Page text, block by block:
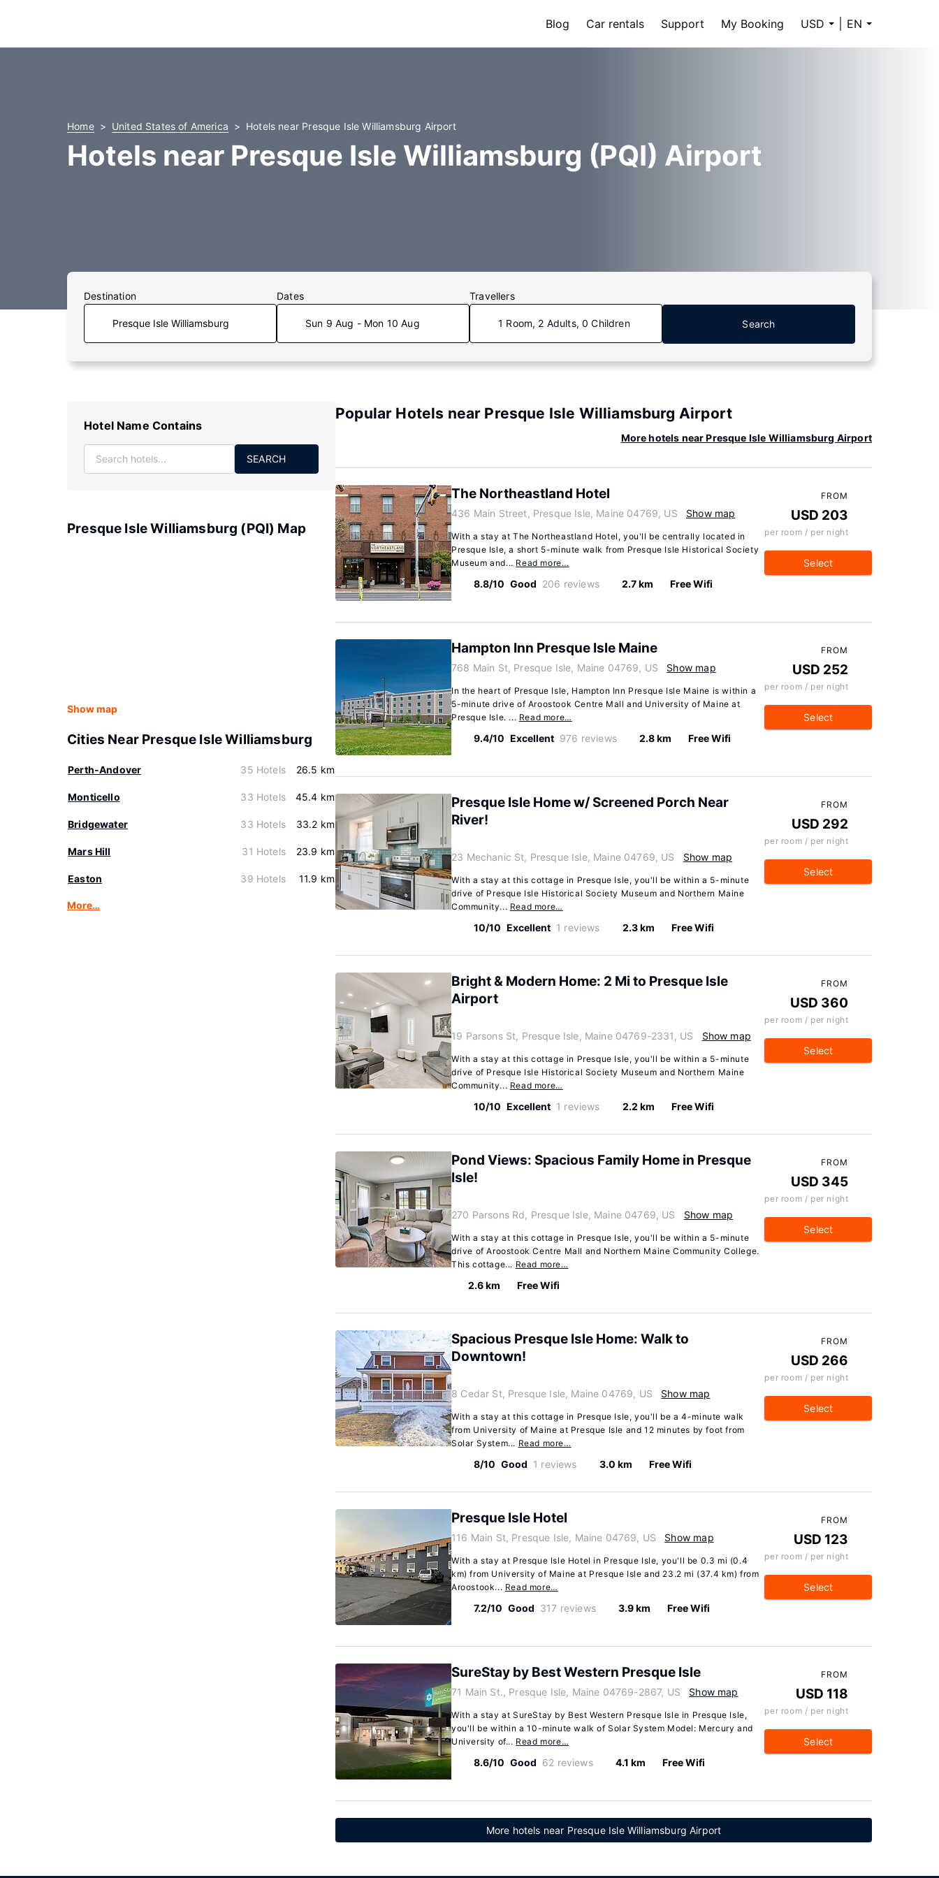
Blog Car rentals Support My Booking USD EN
Home United States of America Hotels near Presque Isle Williamsburg Airport
Hotels near Presque Isle Williamsburg (PQI) Airport
Destination Dates
Sun 9 Aug - Mon 10 Aug
Travellers
1 Room, 2 Adults, 0 Children Search
Hotel Name Contains
SEARCH
Presque Isle Williamsburg (PQI) Map
Show map
Cities Near Presque Isle Williamsburg
Perth-Andover 35 Hotels 26.5 km
Monticello 33 Hotels 45.4 km
Bridgewater 33 Hotels 33.2 km
Mars Hill 31 Hotels 23.9 km
Easton 39 Hotels 11.9 km
More…
Popular Hotels near Presque Isle Williamsburg Airport
More hotels near Presque Isle Williamsburg Airport
The Northeastland Hotel
436 Main Street, Presque Isle, Maine 04769, US Show map
With a stay at The Northeastland Hotel, you'll be centrally located in
Presque Isle, a short 5-minute walk from Presque Isle Historical Society
Museum and... Read more…
8.8/10 Good 206 reviews 2.7 km Free Wifi
FROM
USD 203
per room / per night
Select
Hampton Inn Presque Isle Maine
768 Main St, Presque Isle, Maine 04769, US Show map
In the heart of Presque Isle, Hampton Inn Presque Isle Maine is within a
5-minute drive of Aroostook Centre Mall and University of Maine at
Presque Isle. ... Read more…
9.4/10 Excellent 976 reviews 2.8 km Free Wifi
FROM
USD 252
per room / per night
Select
Presque Isle Home w/ Screened Porch Near
River!
23 Mechanic St, Presque Isle, Maine 04769, US Show map
With a stay at this cottage in Presque Isle, you'll be within a 5-minute
drive of Presque Isle Historical Society Museum and Northern Maine
Community... Read more…
10/10 Excellent 1 reviews 2.3 km Free Wifi
FROM
USD 292
per room / per night
Select
Bright & Modern Home: 2 Mi to Presque Isle
Airport
19 Parsons St, Presque Isle, Maine 04769-2331, US Show map
With a stay at this cottage in Presque Isle, you'll be within a 5-minute
drive of Presque Isle Historical Society Museum and Northern Maine
Community... Read more…
10/10 Excellent 1 reviews 2.2 km Free Wifi
FROM
USD 360
per room / per night
Select
Pond Views: Spacious Family Home in Presque
Isle!
270 Parsons Rd, Presque Isle, Maine 04769, US Show map
With a stay at this cottage in Presque Isle, you'll be within a 5-minute
drive of Aroostook Centre Mall and Northern Maine Community College.
This cottage... Read more…
2.6 km Free Wifi
FROM
USD 345
per room / per night
Select
Spacious Presque Isle Home: Walk to
Downtown!
8 Cedar St, Presque Isle, Maine 04769, US Show map
With a stay at this cottage in Presque Isle, you'll be a 4-minute walk
from University of Maine at Presque Isle and 12 minutes by foot from
Solar System... Read more…
8/10 Good 1 reviews 3.0 km Free Wifi
FROM
USD 266
per room / per night
Select
Presque Isle Hotel
116 Main St, Presque Isle, Maine 04769, US Show map
With a stay at Presque Isle Hotel in Presque Isle, you'll be 0.3 mi (0.4
km) from University of Maine at Presque Isle and 23.2 mi (37.4 km) from
Aroostook... Read more…
7.2/10 Good 317 reviews 3.9 km Free Wifi
FROM
USD 123
per room / per night
Select
SureStay by Best Western Presque Isle
71 Main St., Presque Isle, Maine 04769-2867, US Show map
With a stay at SureStay by Best Western Presque Isle in Presque Isle,
you'll be within a 10-minute walk of Solar System Model: Mercury and
University of... Read more…
8.6/10 Good 62 reviews 4.1 km Free Wifi
FROM
USD 118
per room / per night
Select
More hotels near Presque Isle Williamsburg Airport